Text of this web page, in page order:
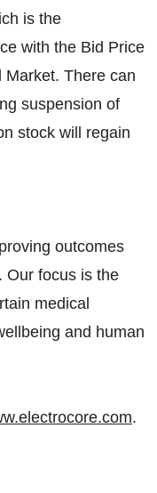
is the
with the Bid Price
There can
suspension of
stock will regain
outcomes
Our focus is the
medical
and human
.